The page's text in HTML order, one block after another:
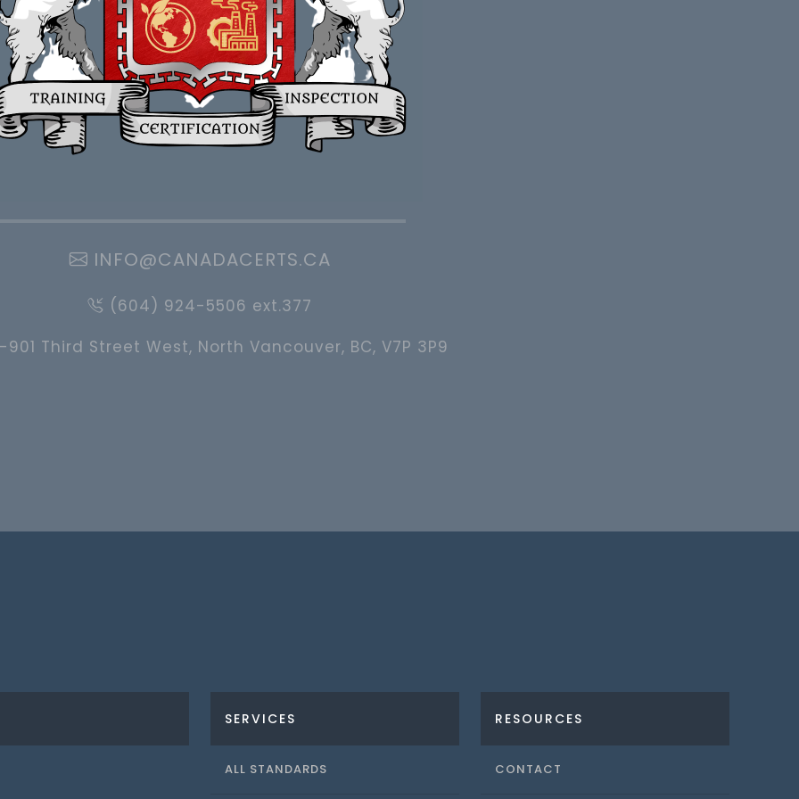
INFO@CANADACERTS.CA
(604) 924-5506 ext.377
Third Street West, North Vancouver, BC, V7P 3P9
SERVICES
ALL STANDARDS
RESOURCES
CONTACT